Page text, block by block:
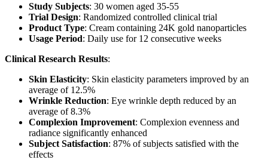
Study Subjects: 30 women aged 35-55
Trial Design: Randomized controlled clinical trial
Product Type: Cream containing 24K gold nanoparticles
Usage Period: Daily use for 12 consecutive weeks
Clinical Research Results:
Skin Elasticity: Skin elasticity parameters improved by an
average of 12.5%
Wrinkle Reduction: Eye wrinkle depth reduced by an
average of 8.3%
Complexion Improvement: Complexion evenness and
radiance significantly enhanced
Subject Satisfaction: 87% of subjects satisfied with the
effects